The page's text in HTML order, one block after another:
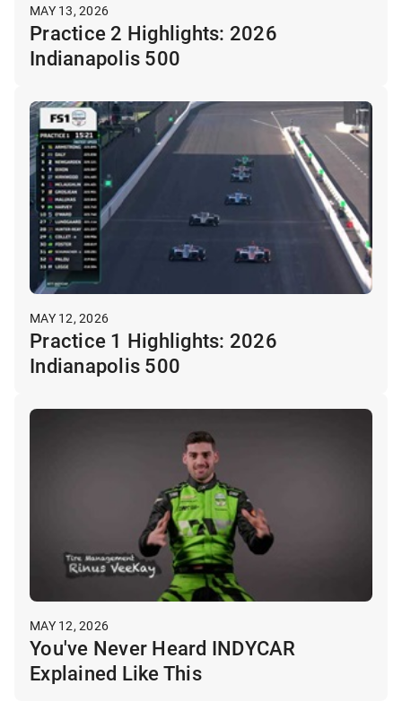
MAY 13, 2026
Practice 2 Highlights: 2026
Indianapolis 500
MAY 12, 2026
Practice 1 Highlights: 2026
Indianapolis 500
MAY 12, 2026
You've Never Heard INDYCAR
Explained Like This